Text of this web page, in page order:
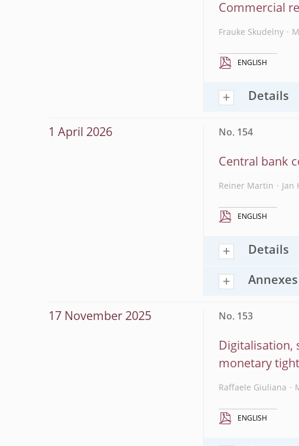
Commercial
Frauke Skudelny
ENGLISH
Details
1 April 2026 No. 154
Central bank
Reiner Martin Jan
ENGLISH
Details
Annexes
17 November 2025 No. 153
Digitalisation,
monetary
Raffaele Giuliana
ENGLISH